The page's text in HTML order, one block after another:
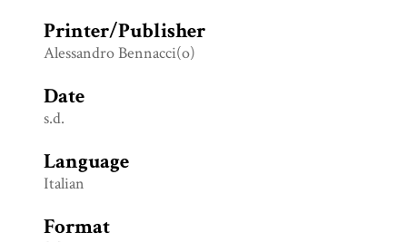
Printer/Publisher
Alessandro Bennacci(o)
Date
s.d.
Language
Italian
Format